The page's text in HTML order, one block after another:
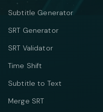
Subtitle Generator
SRT Generator
SRT Validator
Time Shift
Subtitle to Text
Merge SRT